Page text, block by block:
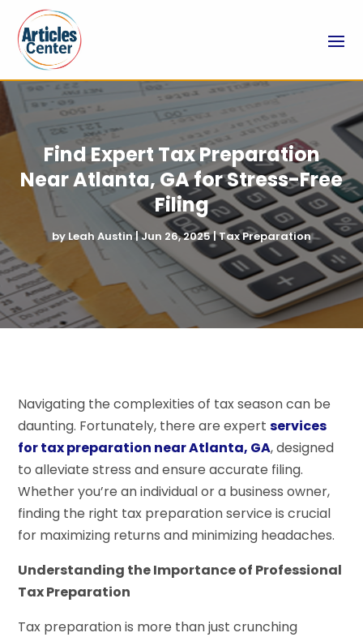
Find Expert Tax Preparation
Near Atlanta, GA for Stress-Free
Filing
by Leah Austin|Jun 26, 2025|Tax Preparation
Navigating the complexities of tax season can be
daunting. Fortunately, there are expertservices
for tax preparation near Atlanta, GA, designed
to alleviate stress and ensure accurate filing.
Whether you’re an individual or a business owner,
finding the right tax preparation service is crucial
for maximizing returns and minimizing headaches.
Understanding the Importance of Professional
Tax Preparation
Tax preparation is more than just crunching